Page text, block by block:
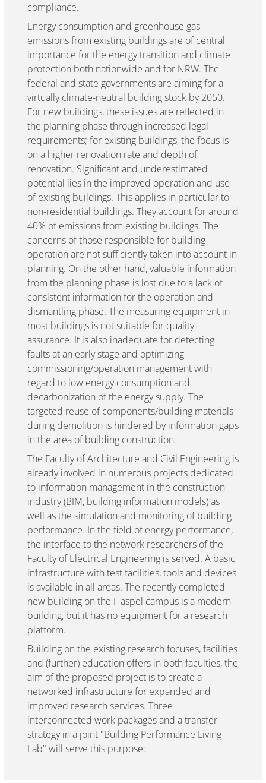
compliance.
Energy consumption and greenhouse gas
emissions from existing buildings are of central
importance for the energy transition and climate
protection both nationwide and for NRW. The
federal and state governments are aiming for a
virtually climate-neutral building stock by 2050.
For new buildings, these issues are reflected in
the planning phase through increased legal
requirements; for existing buildings, the focus is
on a higher renovation rate and depth of
renovation. Significant and underestimated
potential lies in the improved operation and use
of existing buildings. This applies in particular to
non-residential buildings. They account for around
40% of emissions from existing buildings. The
concerns of those responsible for building
operation are not sufficiently taken into account in
planning. On the other hand, valuable information
from the planning phase is lost due to a lack of
consistent information for the operation and
dismantling phase. The measuring equipment in
most buildings is not suitable for quality
assurance. It is also inadequate for detecting
faults at an early stage and optimizing
commissioning/operation management with
regard to low energy consumption and
decarbonization of the energy supply. The
targeted reuse of components/building materials
during demolition is hindered by information gaps
in the area of building construction.
The Faculty of Architecture and Civil Engineering is
already involved in numerous projects dedicated
to information management in the construction
industry (BIM, building information models) as
well as the simulation and monitoring of building
performance. In the field of energy performance,
the interface to the network researchers of the
Faculty of Electrical Engineering is served. A basic
infrastructure with test facilities, tools and devices
is available in all areas. The recently completed
new building on the Haspel campus is a modern
building, but it has no equipment for a research
platform.
Building on the existing research focuses, facilities
and (further) education offers in both faculties, the
aim of the proposed project is to create a
networked infrastructure for expanded and
improved research services. Three
interconnected work packages and a transfer
strategy in a joint "Building Performance Living
Lab" will serve this purpose: